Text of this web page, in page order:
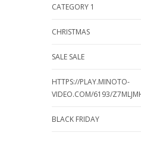
CATEGORY 1
CHRISTMAS
SALE SALE
HTTPS://PLAY.MINOTO-
VIDEO.COM/6193/
BLACK FRIDAY